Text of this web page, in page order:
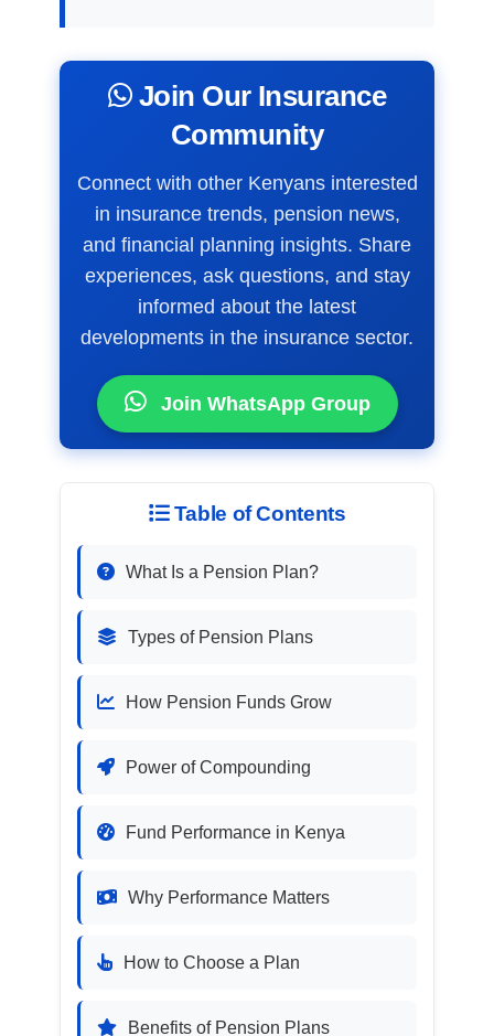
Join Our Insurance
Community
Connect with other Kenyans interested
in insurance trends, pension news,
and financial planning insights. Share
experiences, ask questions, and stay
informed about the latest
developments in the insurance sector.
Join WhatsApp Group
Table of Contents
What Is a Pension Plan?
Types of Pension Plans
How Pension Funds Grow
Power of Compounding
Fund Performance in Kenya
Why Performance Matters
How to Choose a Plan
Benefits of Pension Plans